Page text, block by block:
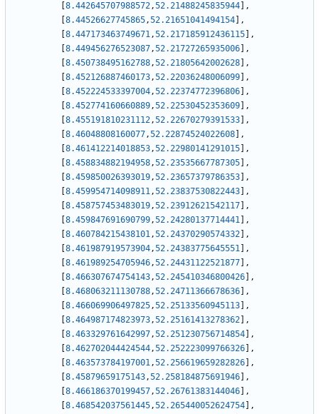
8.442645707988572,52.21488245835944
,
8.44526627745865,52.21651041494154
,
8.447173463749671,52.217185912436115
,
8.449456276523087,52.21727265935006
,
8.450738495162788,52.21805642002628
,
8.452126887460173,52.22036248006099
,
8.452224533397004,52.22374772396806
,
8.452774160660889,52.22530452353609
,
8.455191810231112,52.22670279391533
,
8.46048808160077,52.22874524022608
,
8.461412214018853,52.22980141291015
,
8.458834882194958,52.23535667787305
,
8.459850026393019,52.23657379786353
,
8.459954714098911,52.23837530822443
,
8.458757453483019,52.23912621542117
,
8.459847691690799,52.24280137714441
,
8.460784215438101,52.24370290574332
,
8.461987919573904,52.24383775645551
,
8.461989254705946,52.24431122521877
,
8.466307674754143,52.245410346800426
,
8.468063211130788,52.24711366678636
,
8.466069906497825,52.25133560945113
,
8.464987174823973,52.25161413278362
,
8.463329761642997,52.251230756714854
,
8.462702044424544,52.252223099766326
,
8.463573784197001,52.256619659282826
,
8.45879659175143,52.258184875691946
,
8.466186370199457,52.26761383144046
,
8.468542037561445,52.265440052624754
,